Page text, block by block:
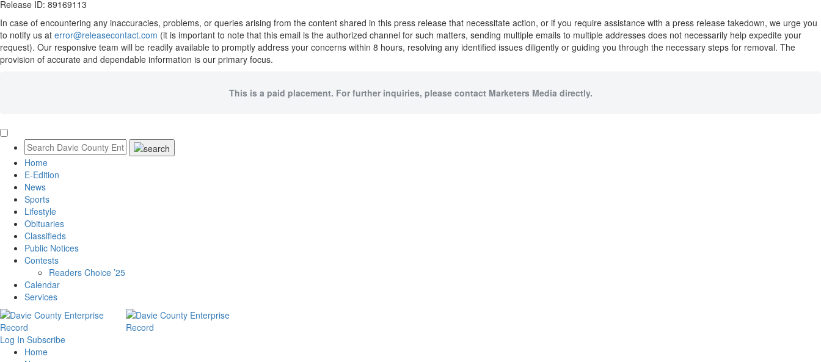
Release ID: 89169113
In case of encountering any inaccuracies, problems, or queries arising from the content shared in this press release that necessitate action, or if you require assistance with a press release takedown, we urge you
to notify us at error@releasecontact.com (it is important to note that this email is the authorized channel for such matters, sending multiple emails to multiple addresses does not necessarily help expedite your
request). Our responsive team will be readily available to promptly address your concerns within 8 hours, resolving any identified issues diligently or guiding you through the necessary steps for removal. The
provision of accurate and dependable information is our primary focus.
This is a paid placement. For further inquiries, please contact Marketers Media directly.
Home
E-Edition
News
Sports
Lifestyle
Obituaries
Classifieds
Public Notices
Contests
Readers Choice ’25
Calendar
Services
Log In Subscribe
Home